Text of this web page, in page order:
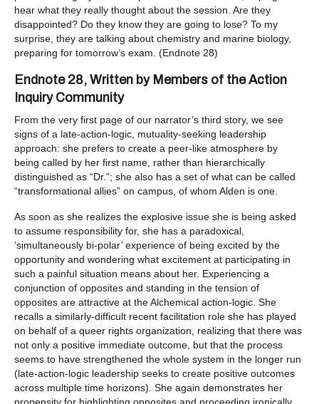
hear what they really thought about the session. Are they
disappointed? Do they know they are going to lose? To my
surprise, they are talking about chemistry and marine biology,
preparing for tomorrow’s exam. (Endnote 28)
Endnote 28, Written by Members of the Action
Inquiry Community
From the very first page of our narrator’s third story, we see
signs of a late-action-logic, mutuality-seeking leadership
approach: she prefers to create a peer-like atmosphere by
being called by her first name, rather than hierarchically
distinguished as “Dr.”; she also has a set of what can be called
“transformational allies” on campus, of whom Alden is one.
As soon as she realizes the explosive issue she is being asked
to assume responsibility for, she has a paradoxical,
‘simultaneously bi-polar’ experience of being excited by the
opportunity and wondering what excitement at participating in
such a painful situation means about her. Experiencing a
conjunction of opposites and standing in the tension of
opposites are attractive at the Alchemical action-logic. She
recalls a similarly-difficult recent facilitation role she has played
on behalf of a queer rights organization, realizing that there was
not only a positive immediate outcome, but that the process
seems to have strengthened the whole system in the longer run
(late-action-logic leadership seeks to create positive outcomes
across multiple time horizons). She again demonstrates her